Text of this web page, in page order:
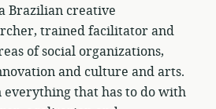
Brazilian creative
trained facilitator and
of social organizations,
and culture and arts.
everything that has to do with